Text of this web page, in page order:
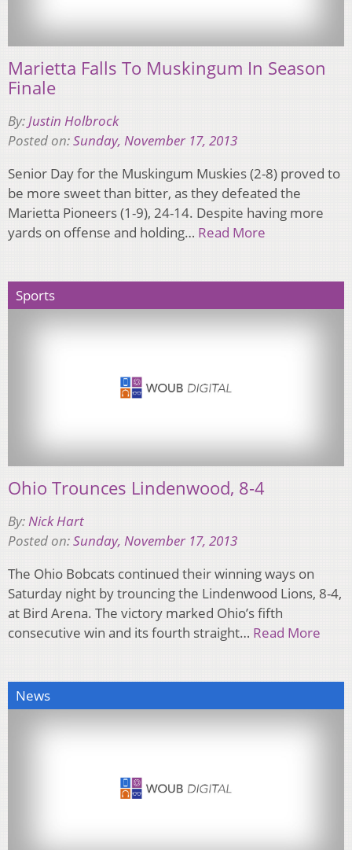
Marietta Falls To Muskingum In Season
Finale
By: Justin Holbrock
Posted on:Sunday, November 17, 2013
Senior Day for the Muskingum Muskies (2-8) proved to
be more sweet than bitter, as they defeated the
Marietta Pioneers (1-9), 24-14. Despite having more
yards on offense and holding… Read More
Sports
Ohio Trounces Lindenwood, 8-4
By:Nick Hart
Posted on:Sunday, November 17, 2013
The Ohio Bobcats continued their winning ways on
Saturday night by trouncing the Lindenwood Lions, 8-4,
at Bird Arena. The victory marked Ohio’s fifth
consecutive win and its fourth straight… Read More
News